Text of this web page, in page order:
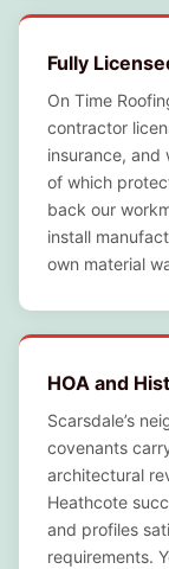
Fully
On Time
contractor
insurance, and
of which
back our
install
own material
HOA and
Scarsdale’s
covenants
architectural
Heathcote
and profiles
requirements.